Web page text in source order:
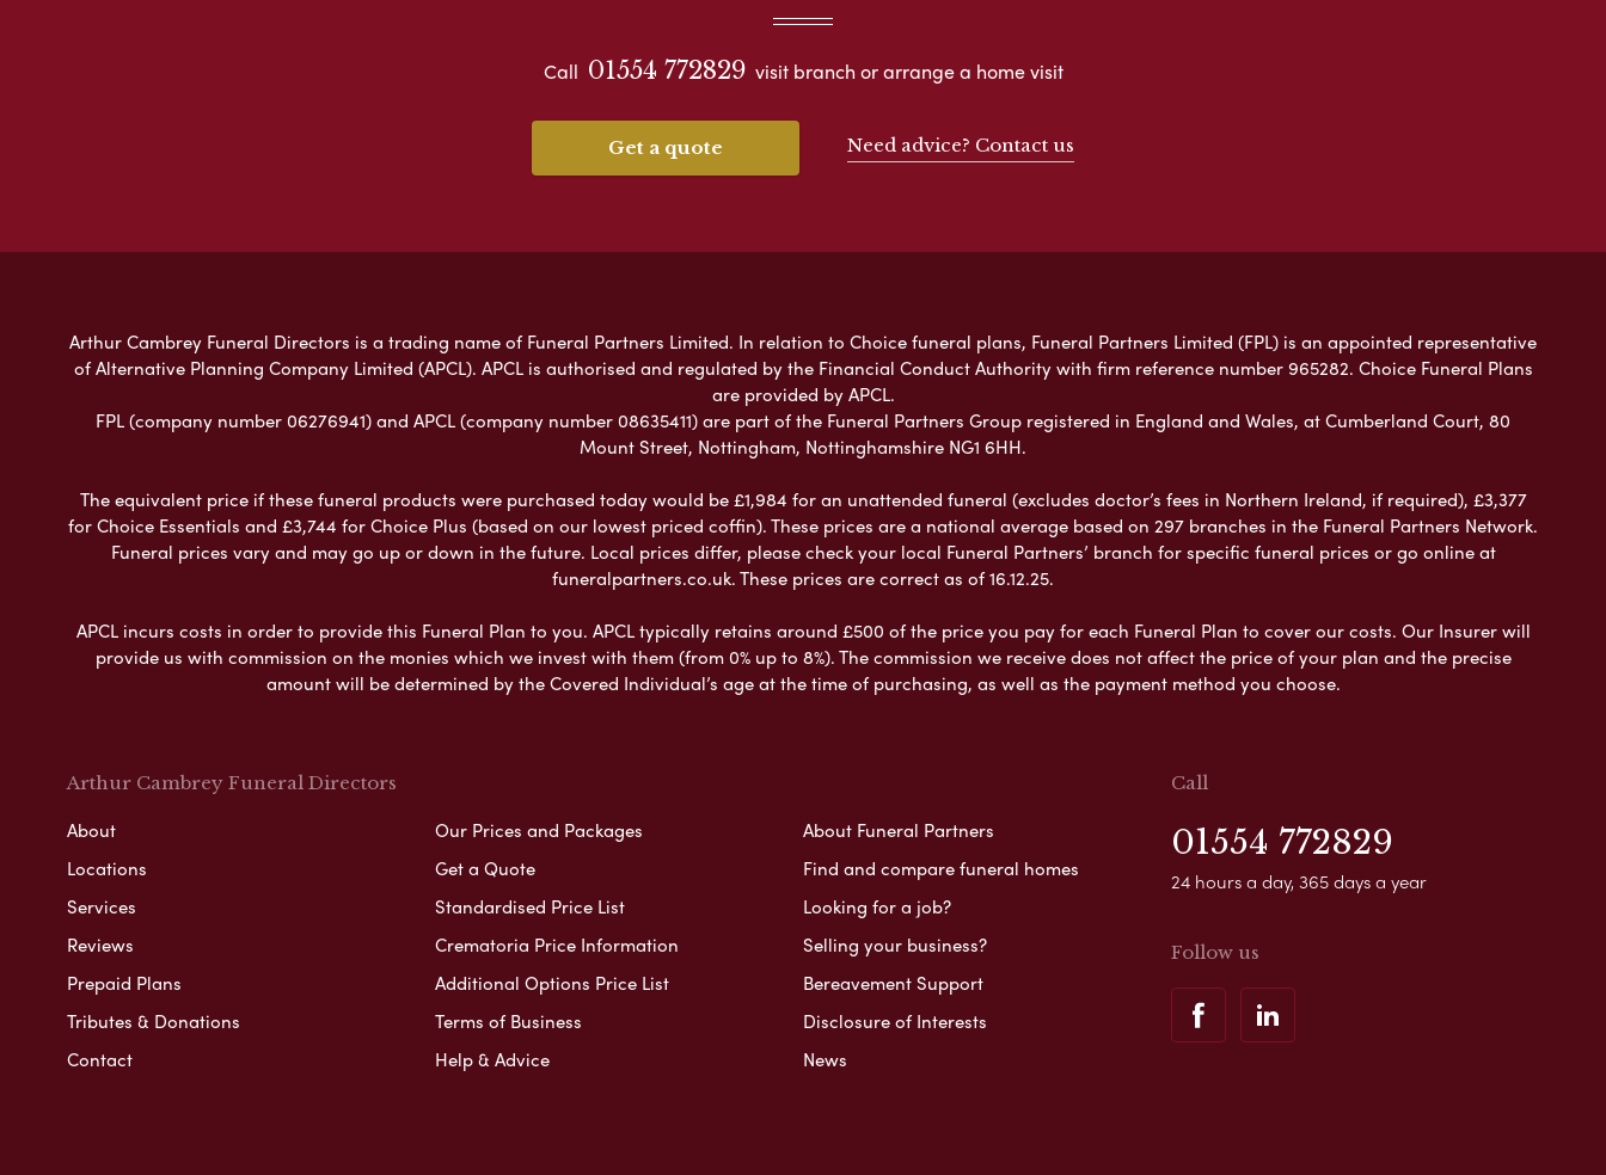
Call 01554 772829 visit branch or arrange a home visit
Get a quote Need advice? Contact us
Arthur Cambrey Funeral Directors is a trading name of Funeral Partners Limited. In relation to Choice funeral plans, Funeral Partners Limited (FPL) is an appointed representative
of Alternative Planning Company Limited (APCL). APCL is authorised and regulated by the Financial Conduct Authority with firm reference number 965282. Choice Funeral Plans
are provided by APCL.
FPL (company number 06276941) and APCL (company number 08635411) are part of the Funeral Partners Group registered in England and Wales, at Cumberland Court, 80
Mount Street, Nottingham, Nottinghamshire NG1 6HH.
The equivalent price if these funeral products were purchased today would be £1,984 for an unattended funeral (excludes doctor’s fees in Northern Ireland, if required), £3,377
for Choice Essentials and £3,744 for Choice Plus (based on our lowest priced coffin). These prices are a national average based on 297 branches in the Funeral Partners Network.
Funeral prices vary and may go up or down in the future. Local prices differ, please check your local Funeral Partners’ branch for specific funeral prices or go online at
funeralpartners.co.uk. These prices are correct as of 16.12.25.
APCL incurs costs in order to provide this Funeral Plan to you. APCL typically retains around £500 of the price you pay for each Funeral Plan to cover our costs. Our Insurer will
provide us with commission on the monies which we invest with them (from 0% up to 8%). The commission we receive does not affect the price of your plan and the precise
amount will be determined by the Covered Individual’s age at the time of purchasing, as well as the payment method you choose.
Arthur Cambrey Funeral Directors
About
Locations
Services
Reviews
Prepaid Plans
Tributes & Donations
Contact
Our Prices and Packages
Get a Quote
Standardised Price List
Crematoria Price Information
Additional Options Price List
Terms of Business
Help & Advice
About Funeral Partners
Find and compare funeral homes
Looking for a job?
Selling your business?
Bereavement Support
Disclosure of Interests
News
Call
01554 772829
24 hours a day, 365 days a year
Follow us